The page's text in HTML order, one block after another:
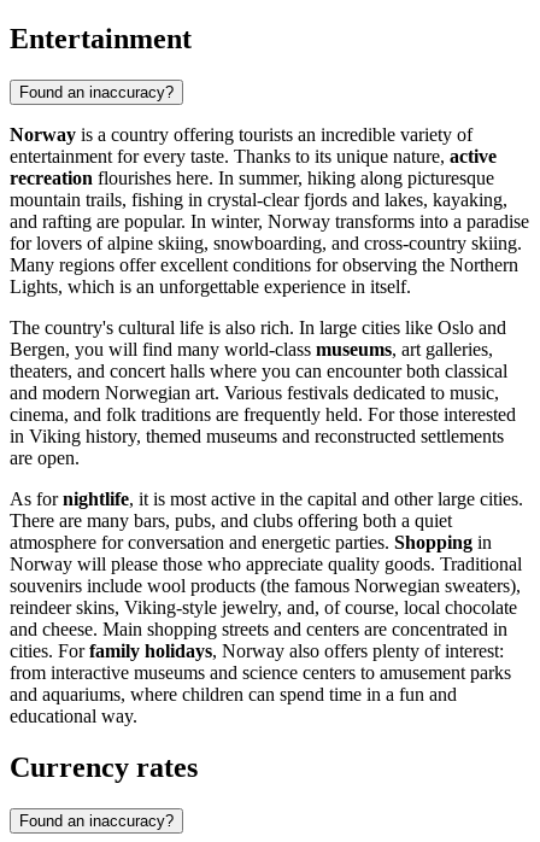
Entertainment
Found an inaccuracy?
Norway is a country offering tourists an incredible variety of
entertainment for every taste. Thanks to its unique nature, active
recreation flourishes here. In summer, hiking along picturesque
mountain trails, fishing in crystal-clear fjords and lakes, kayaking,
and rafting are popular. In winter, Norway transforms into a paradise
for lovers of alpine skiing, snowboarding, and cross-country skiing.
Many regions offer excellent conditions for observing the Northern
Lights, which is an unforgettable experience in itself.
The country's cultural life is also rich. In large cities like Oslo and
Bergen, you will find many world-class museums, art galleries,
theaters, and concert halls where you can encounter both classical
and modern Norwegian art. Various festivals dedicated to music,
cinema, and folk traditions are frequently held. For those interested
in Viking history, themed museums and reconstructed settlements
are open.
As fornightlife, it is most active in the capital and other large cities.
There are many bars, pubs, and clubs offering both a quiet
atmosphere for conversation and energetic parties. Shopping in
Norway will please those who appreciate quality goods. Traditional
souvenirs include wool products (the famous Norwegian sweaters),
reindeer skins, Viking-style jewelry, and, of course, local chocolate
and cheese. Main shopping streets and centers are concentrated in
cities. Forfamily holidays, Norway also offers plenty of interest:
from interactive museums and science centers to amusement parks
and aquariums, where children can spend time in a fun and
educational way.
Currency rates
Found an inaccuracy?